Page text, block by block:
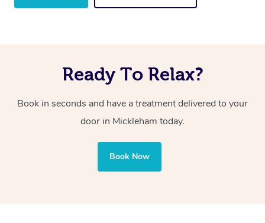
Ready To Relax?
Book in seconds and have a treatment delivered to your
door in Mickleham today.
Book Now